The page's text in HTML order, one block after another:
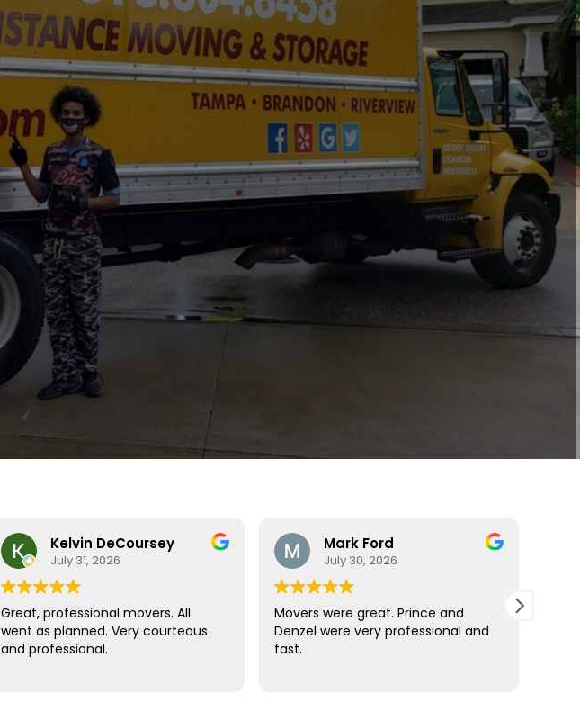
Kelvin DeCoursey
July 31, 2026
Great, professional movers. All
went as planned. Very courteous
and professional.
Mark Ford
July 30, 2026
Movers were great. Prince and
Denzel were very professional and
fast.